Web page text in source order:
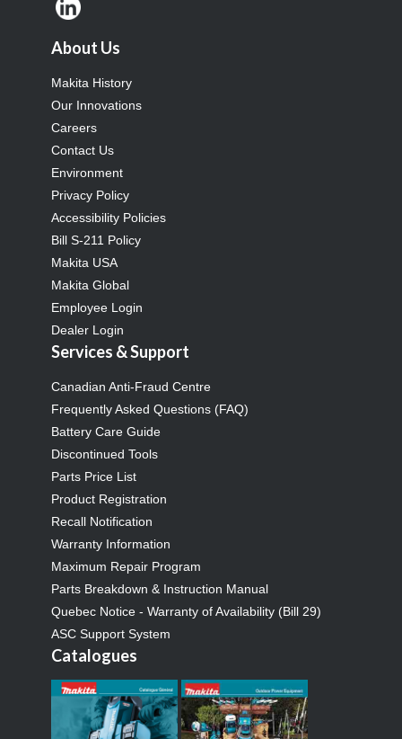
About Us
Makita History
Our Innovations
Careers
Contact Us
Environment
Privacy Policy
Accessibility Policies
Bill S-211 Policy
Makita USA
Makita Global
Employee Login
Dealer Login
Services & Support
Canadian Anti-Fraud Centre
Frequently Asked Questions (FAQ)
Battery Care Guide
Discontinued Tools
Parts Price List
Product Registration
Recall Notification
Warranty Information
Maximum Repair Program
Parts Breakdown & Instruction Manual
Quebec Notice - Warranty of Availability (Bill 29)
ASC Support System
Catalogues